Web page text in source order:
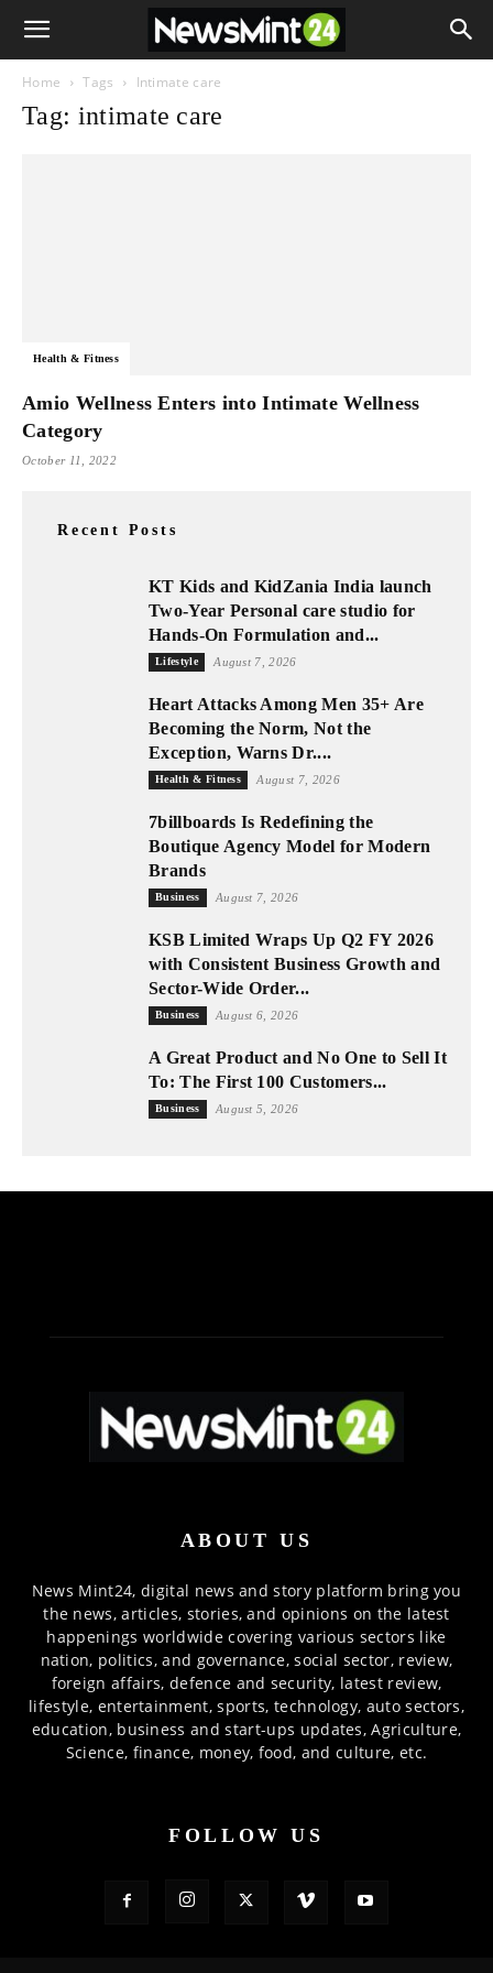
Home Tags Intimate care
Tag: intimate care
Health & Fitness
Amio Wellness Enters into Intimate Wellness
Category
October 11, 2022
Recent Posts
KT Kids and KidZania India launch
Two-Year Personal care studio for
Hands-On Formulation and...
Lifestyle August 7, 2026
Heart Attacks Among Men 35+ Are
Becoming the Norm, Not the
Exception, Warns Dr....
Health & Fitness August 7, 2026
7billboards Is Redefining the
Boutique Agency Model for Modern
Brands
Business August 7, 2026
KSB Limited Wraps Up Q2 FY 2026
with Consistent Business Growth and
Sector-Wide Order...
Business August 6, 2026
A Great Product and No One to Sell It
To: The First 100 Customers...
Business August 5, 2026
ABOUT US
News Mint24, digital news and story platform bring you
the news, articles, stories, and opinions on the latest
happenings worldwide covering various sectors like
nation, politics, and governance, social sector, review,
foreign affairs, defence and security, latest review,
lifestyle, entertainment, sports, technology, auto sectors,
education, business and start-ups updates, Agriculture,
Science, finance, money, food, and culture, etc.
FOLLOW US